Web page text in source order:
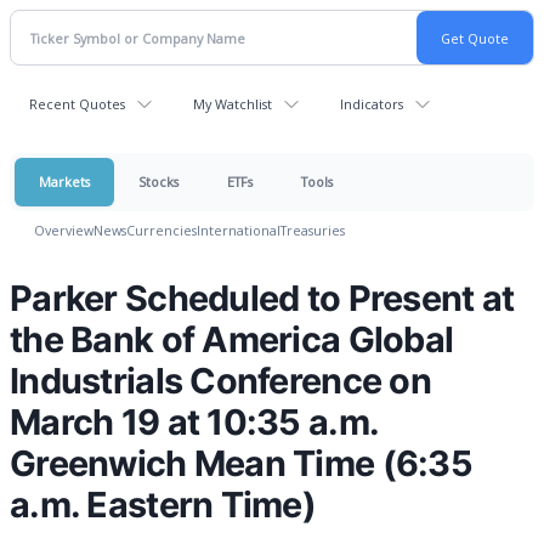
Recent Quotes My Watchlist Indicators
Markets Stocks ETFs Tools
OverviewNewsCurrenciesInternationalTreasuries
Parker Scheduled to Present at
the Bank of America Global
Industrials Conference on
March 19 at 10:35 a.m.
Greenwich Mean Time (6:35
a.m. Eastern Time)